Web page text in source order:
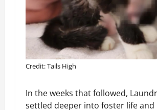
Credit: Tails High
In the weeks that followed,
settled deeper into foster life